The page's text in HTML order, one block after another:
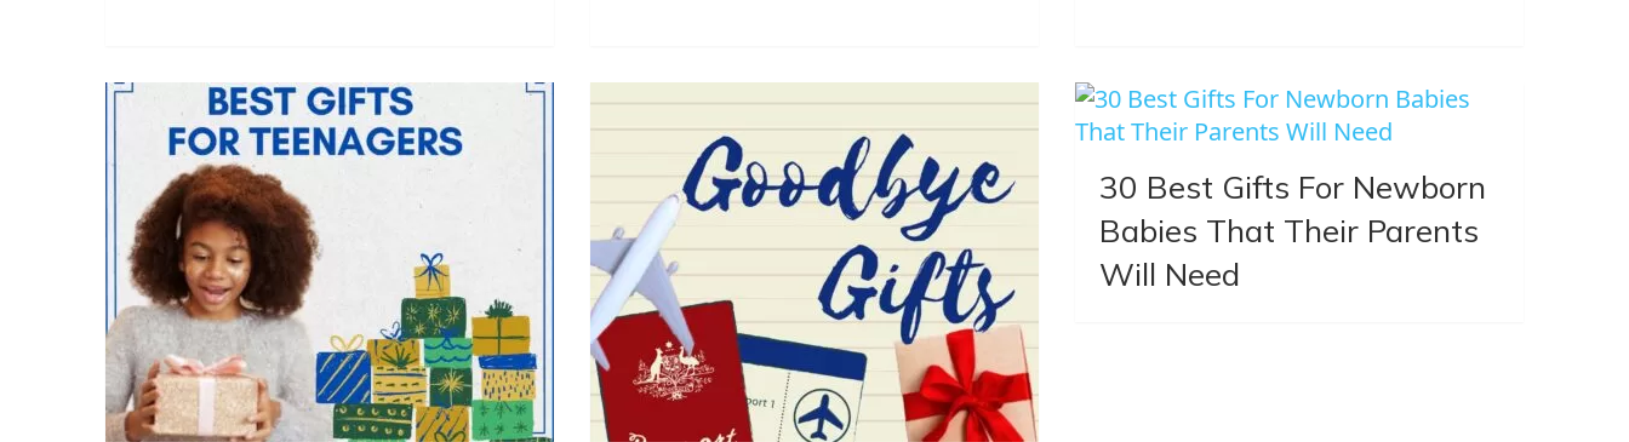
30 Best Gifts For Newborn
Babies That Their Parents
Will Need